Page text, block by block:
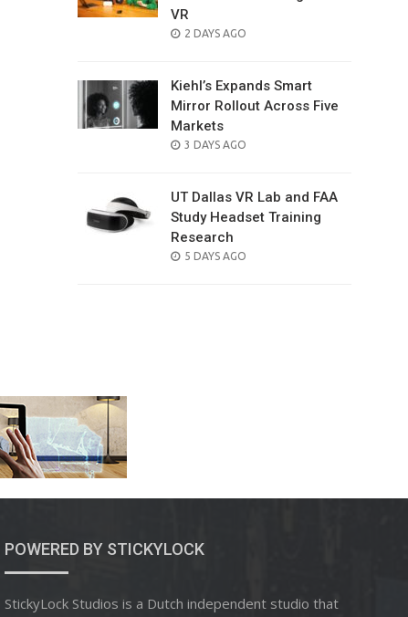
VR
POSTED
2 DAYS AGO
Kiehl’s Expands Smart
Mirror Rollout Across Five
Markets
POSTED
3 DAYS AGO
UT Dallas VR Lab and FAA
Study Headset Training
Research
POSTED
5 DAYS AGO
POWERED BY STICKYLOCK
StickyLock Studios is a Dutch independent studio that